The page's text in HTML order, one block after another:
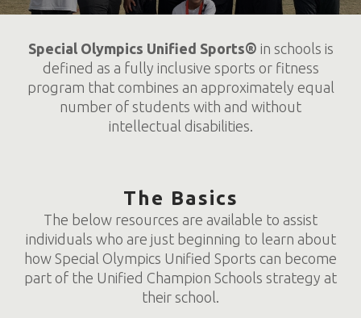
Special Olympics Unified Sports® in schools is
defined as a fully inclusive sports or fitness
program that combines an approximately equal
number of students with and without
intellectual disabilities.
The Basics
The below resources are available to assist
individuals who are just beginning to learn about
how Special Olympics Unified Sports can become
part of the Unified Champion Schools strategy at
their school.